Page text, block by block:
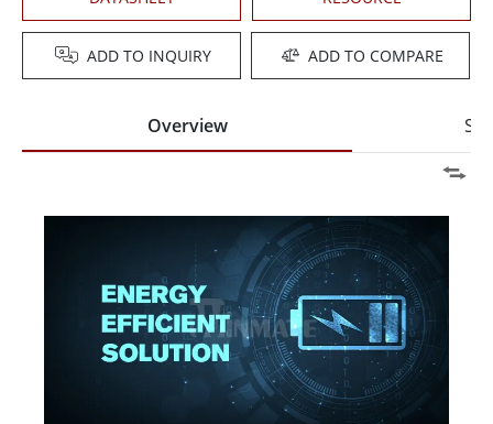
ADD TO INQUIRY ADD TO COMPARE
Overview